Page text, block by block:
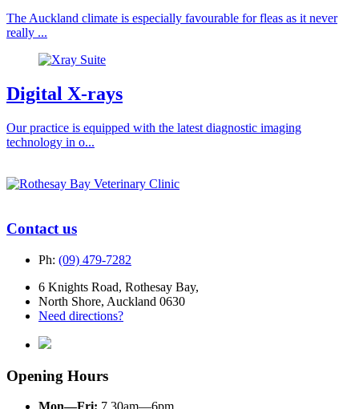
The Auckland climate is especially favourable for fleas as it never
really ...
Digital X-rays
Our practice is equipped with the latest diagnostic imaging
technology in o...
Contact us
Ph: (09) 479-7282
6 Knights Road, Rothesay Bay,
North Shore, Auckland 0630
Need directions?
Opening Hours